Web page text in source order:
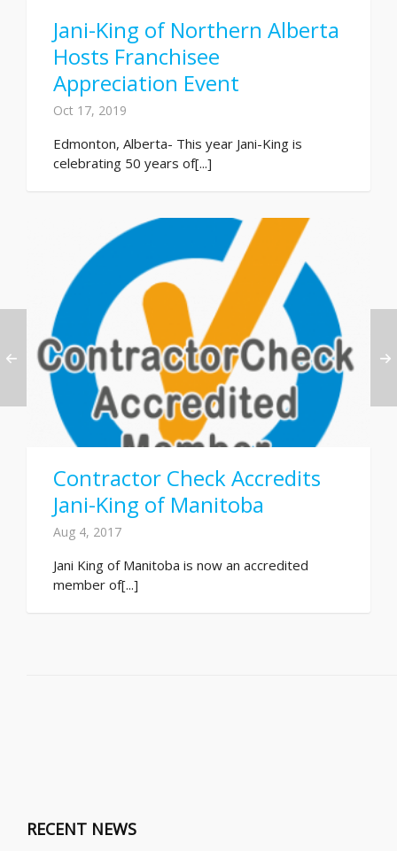
Jani-King of Northern Alberta
Hosts Franchisee
Appreciation Event
Oct 17, 2019
Edmonton, Alberta- This year Jani-King is
celebrating 50 years of[...]
Contractor Check Accredits
Jani-King of Manitoba
Aug 4, 2017
Jani King of Manitoba is now an accredited
member of[...]
RECENT NEWS